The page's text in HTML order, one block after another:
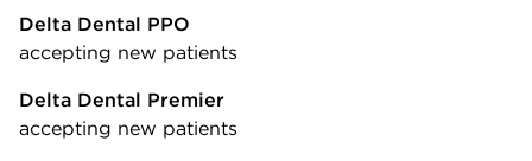
Delta Dental PPO
accepting new patients
Delta Dental Premier
accepting new patients